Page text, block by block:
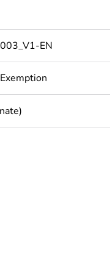
EN